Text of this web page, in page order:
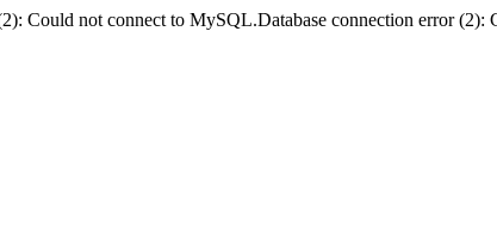
Could not connect to MySQL.Database connection error